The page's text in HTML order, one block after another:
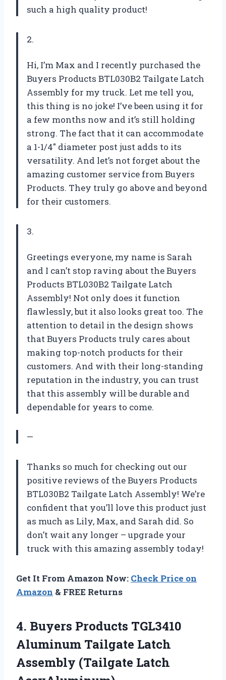
such a high quality product!
2.
Hi, I’m Max and I recently purchased the
Buyers Products BTL030B2 Tailgate Latch
Assembly for my truck. Let me tell you,
this thing is no joke! I’ve been using it for
a few months now and it’s still holding
strong. The fact that it can accommodate
a 1-1/4″ diameter post just adds to its
versatility. And let’s not forget about the
amazing customer service from Buyers
Products. They truly go above and beyond
for their customers.
3.
Greetings everyone, my name is Sarah
and I can’t stop raving about the Buyers
Products BTL030B2 Tailgate Latch
Assembly! Not only does it function
flawlessly, but it also looks great too. The
attention to detail in the design shows
that Buyers Products truly cares about
making top-notch products for their
customers. And with their long-standing
reputation in the industry, you can trust
that this assembly will be durable and
dependable for years to come.
—
Thanks so much for checking out our
positive reviews of the Buyers Products
BTL030B2 Tailgate Latch Assembly! We’re
confident that you’ll love this product just
as much as Lily, Max, and Sarah did. So
don’t wait any longer – upgrade your
truck with this amazing assembly today!
Get It From Amazon Now: Check Price on
Amazon & FREE Returns
4. Buyers Products TGL3410
Aluminum Tailgate Latch
Assembly (Tailgate Latch